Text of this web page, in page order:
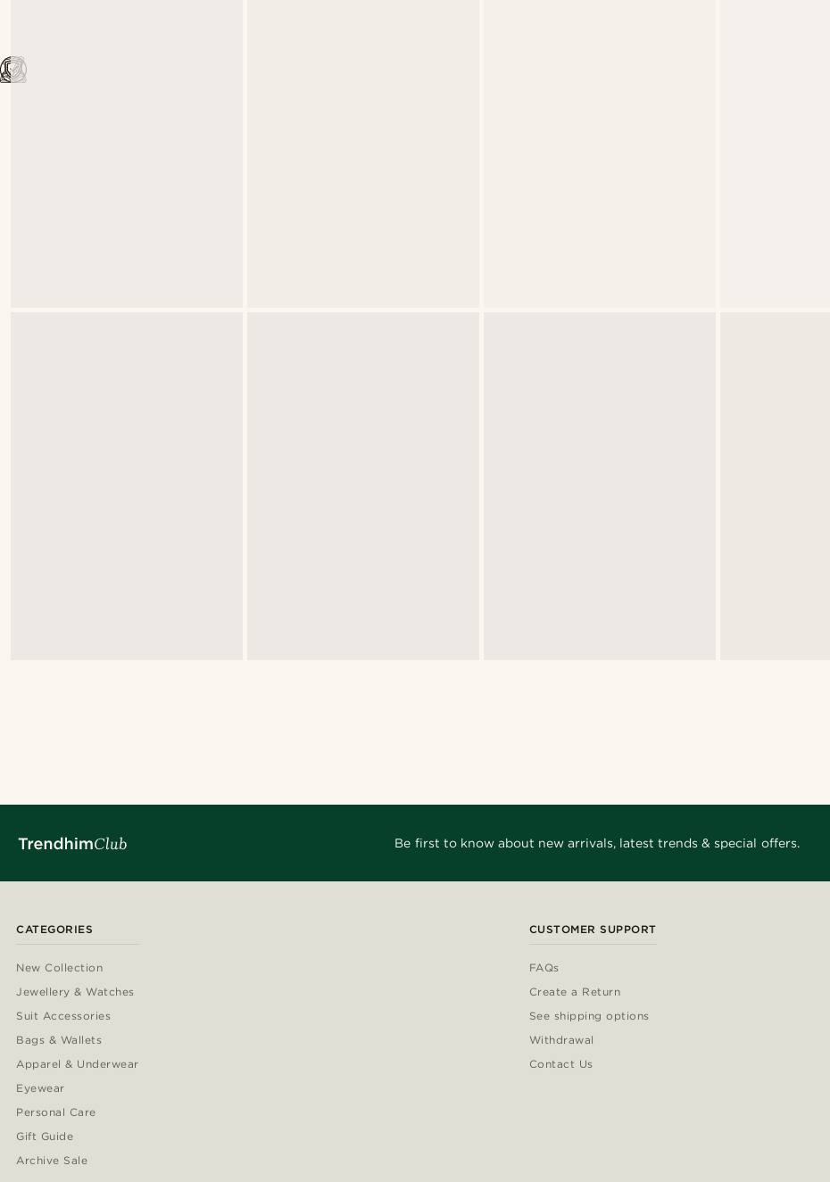
Be first to know about new arrivals, latest trends & special offers.
CATEGORIES
New Collection
Jewellery & Watches
Suit Accessories
Bags & Wallets
Apparel & Underwear
Eyewear
Personal Care
Gift Guide
Archive Sale
CUSTOMER SUPPORT
FAQs
Create a Return
See shipping options
Withdrawal
Contact Us